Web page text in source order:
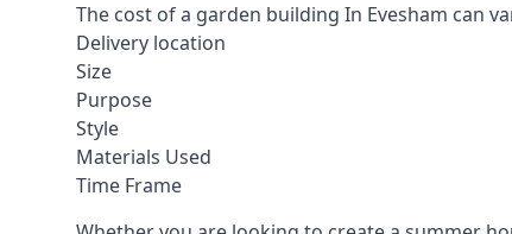
The cost of a garden building In Evesham can
Delivery location
Size
Purpose
Style
Materials Used
Time Frame